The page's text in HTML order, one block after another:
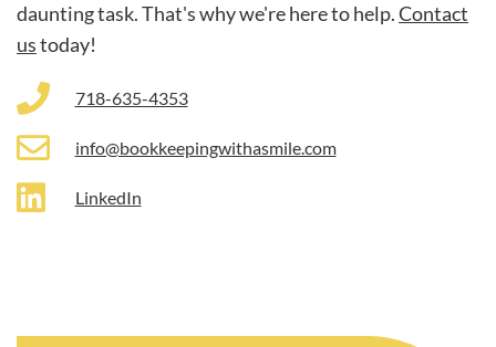
daunting task. That's why we're here to help.Contact
ustoday!
718-635-4353
info@bookkeepingwithasmile.com
LinkedIn